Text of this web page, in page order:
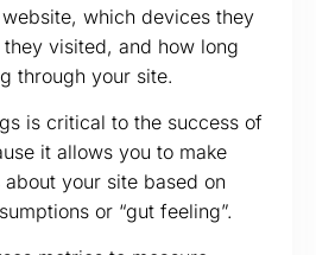
which devices they
visited, and how long
through your site.
is critical to the success of
it allows you to make
your site based on
or “gut feeling”.